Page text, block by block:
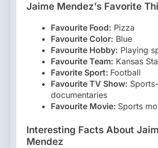
Jaime Mendez’s Favorite
Favourite Food: Pizza
Favourite Color: Blue
Favourite Hobby: Playing
Favourite Team: Kansas
Favorite Sport: Football
Favourite TV Show:
documentaries
Favourite Movie: Sports
Interesting Facts About
Mendez